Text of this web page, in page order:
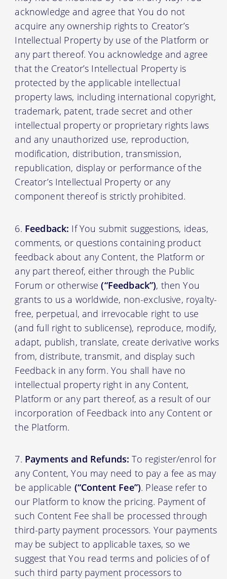
acknowledge and agree that You do not
acquire any ownership rights to Creator’s
Intellectual Property by use of the Platform or
any part thereof. You acknowledge and agree
that the Creator’s Intellectual Property is
protected by the applicable intellectual
property laws, including international copyright,
trademark, patent, trade secret and other
intellectual property or proprietary rights laws
and any unauthorized use, reproduction,
modification, distribution, transmission,
republication, display or performance of the
Creator’s Intellectual Property or any
component thereof is strictly prohibited.
Feedback: If You submit suggestions, ideas,
comments, or questions containing product
feedback about any Content, the Platform or
any part thereof, either through the Public
Forum or otherwise(“Feedback”), then You
grants to us a worldwide, non-exclusive, royalty-
free, perpetual, and irrevocable right to use
(and full right to sublicense), reproduce, modify,
adapt, publish, translate, create derivative works
from, distribute, transmit, and display such
Feedback in any form. You shall have no
intellectual property right in any Content,
Platform or any part thereof, as a result of our
incorporation of Feedback into any Content or
the Platform.
Payments and Refunds: To register/enrol for
any Content, You may need to pay a fee as may
be applicable (“Content Fee”). Please refer to
our Platform to know the pricing. Payment of
such Content Fee shall be processed through
third-party payment processors. Your payments
may be subject to applicable taxes, so we
suggest that You read terms and policies of of
such third party payment processors to